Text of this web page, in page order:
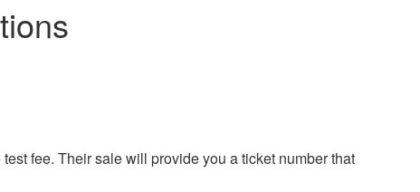
fee. Their sale will provide you a ticket number that